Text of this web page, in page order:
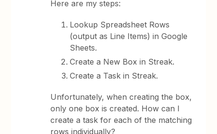
Here are my steps:
Lookup Spreadsheet Rows
(output as Line Items) in Google
Sheets.
Create a New Box in Streak.
Create a Task in Streak.
Unfortunately, when creating the box,
only one box is created. How can I
create a task for each of the matching
rows individually?